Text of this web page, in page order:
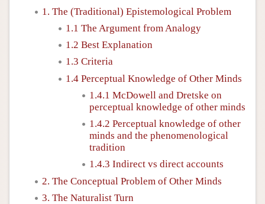
1. The (Traditional) Epistemological Problem
1.1 The Argument from Analogy
1.2 Best Explanation
1.3 Criteria
1.4 Perceptual Knowledge of Other Minds
1.4.1 McDowell and Dretske on
perceptual knowledge of other minds
1.4.2 Perceptual knowledge of other
minds and the phenomenological
tradition
1.4.3 Indirect vs direct accounts
2. The Conceptual Problem of Other Minds
3. The Naturalist Turn